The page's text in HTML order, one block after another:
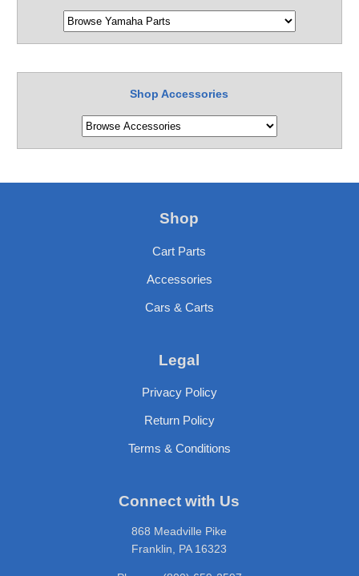
Shop Accessories
Shop
Cart Parts
Accessories
Cars & Carts
Legal
Privacy Policy
Return Policy
Terms & Conditions
Connect with Us
868 Meadville Pike
Franklin, PA 16323